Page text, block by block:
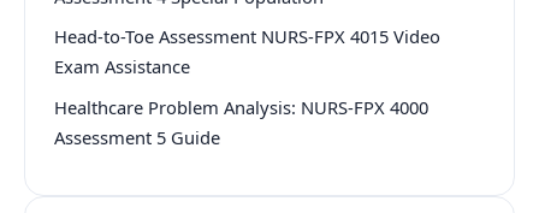
Head-to-Toe Assessment NURS-FPX 4015 Video
Exam Assistance
Healthcare Problem Analysis: NURS-FPX 4000
Assessment 5 Guide